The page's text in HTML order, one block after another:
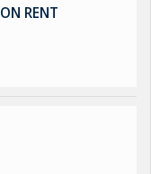
RENT